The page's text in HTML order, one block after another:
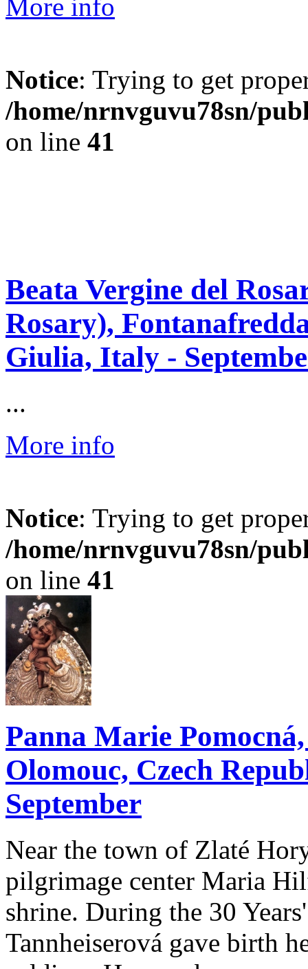
More info
Notice: Trying to get
/home/nrnvguvu78sn/
on line 41
Beata Vergine del
Rosary),
Giulia, Italy -
...
More info
Notice: Trying to get
/home/nrnvguvu78sn/
on line 41
Panna Marie
Olomouc, Czech
September
Near the town of Zlaté
pilgrimage center Maria
shrine. During the 30
Tannheiserová gave birth